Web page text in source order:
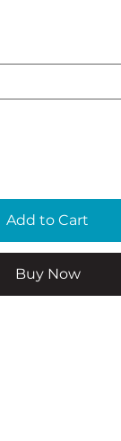
Add to Cart
Buy Now